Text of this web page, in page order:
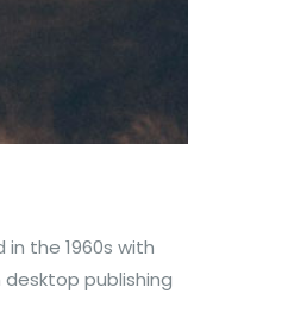
the 1960s with
publishing